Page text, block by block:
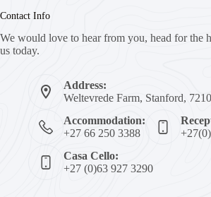
Contact Info
We would love to hear from you, head for the
us today.
Address:
Weltevrede Farm, Stanford, 7210
Accommodation:
+27 66 250 3388
Casa Cello:
+27 (0)63 927 3290